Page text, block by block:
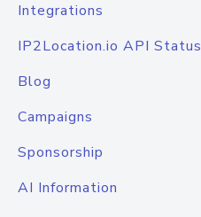
Integrations
IP2Location.io API Status
Blog
Campaigns
Sponsorship
AI Information